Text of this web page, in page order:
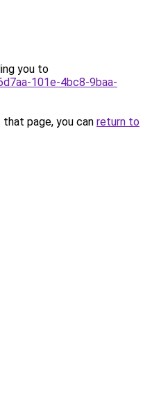
you to
101e-4bc8-9baa-
page, you can return to